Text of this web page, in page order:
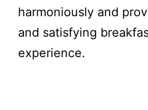
harmoniously and
and satisfying
experience.